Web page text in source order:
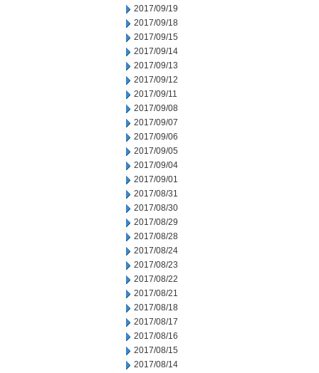
2017/09/19
2017/09/18
2017/09/15
2017/09/14
2017/09/13
2017/09/12
2017/09/11
2017/09/08
2017/09/07
2017/09/06
2017/09/05
2017/09/04
2017/09/01
2017/08/31
2017/08/30
2017/08/29
2017/08/28
2017/08/24
2017/08/23
2017/08/22
2017/08/21
2017/08/18
2017/08/17
2017/08/16
2017/08/15
2017/08/14